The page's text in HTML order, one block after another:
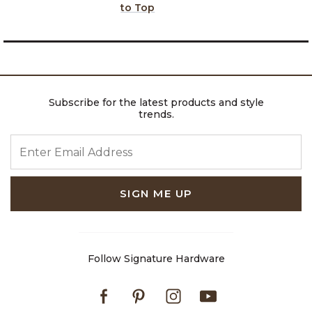
to Top
Subscribe for the latest products and style
trends.
SIGN ME UP
Follow Signature Hardware
FacebookPinterestInstagram